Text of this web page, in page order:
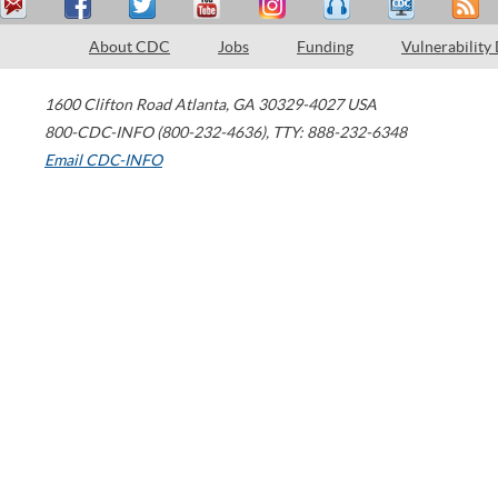
About CDC Jobs Funding Vulnerability
1600 Clifton Road Atlanta, GA 30329-4027 USA
800-CDC-INFO (800-232-4636), TTY: 888-232-6348
Email CDC-INFO